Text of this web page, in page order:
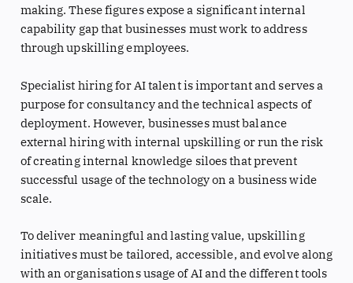
making. These figures expose a significant internal
capability gap that businesses must work to address
through upskilling employees.
Specialist hiring for AI talent is important and serves a
purpose for consultancy and the technical aspects of
deployment. However, businesses must balance
external hiring with internal upskilling or run the risk
of creating internal knowledge siloes that prevent
successful usage of the technology on a business wide
scale.
To deliver meaningful and lasting value, upskilling
initiatives must be tailored, accessible, and evolve along
with an organisations usage of AI and the different tools